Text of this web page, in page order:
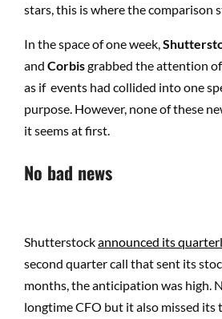
stars, this is where the comparison
In the space of one week,
and Corbisgrabbed the attention
as if events had collided into one
purpose. However, none of these
it seems at first.
No bad news
Shutterstockannounced its
second quarter call that sent its
months, the anticipation was high.
longtime CFO but it also missed its